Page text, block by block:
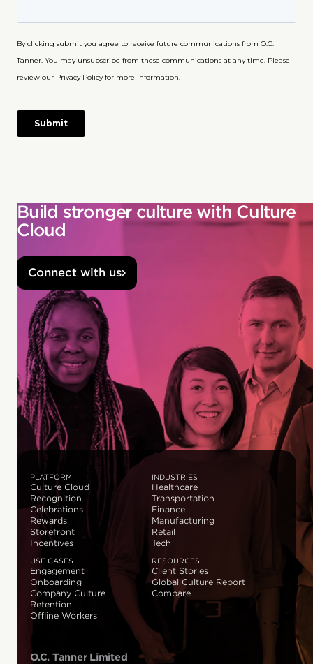
Build stronger culture with Culture
Cloud
Connect with us
PLATFORM
Culture Cloud
Recognition
Celebrations
Rewards
Storefront
Incentives
INDUSTRIES
Healthcare
Transportation
Finance
Manufacturing
Retail
Tech
USE CASES
Engagement
Onboarding
Company Culture
Retention
Offline Workers
RESOURCES
Client Stories
Global Culture Report
Compare
O.C. Tanner Limited